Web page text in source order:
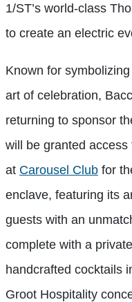
1/ST’s world-class
to create an electric
Known for
art of celebration,
returning to sponsor
will be granted
at Carousel Club for
enclave, featuring its
guests with an
complete with a
handcrafted cocktails
Groot Hospitality